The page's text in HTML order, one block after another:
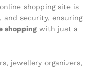
shopping site is
and security, ensuring
shopping with just a
jewellery organizers,